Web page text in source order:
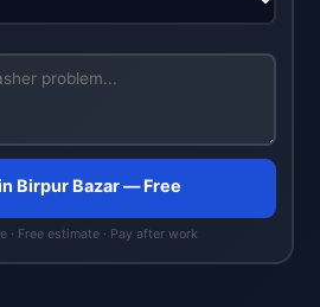
Birpur Bazar — Free
· Free estimate · Pay after work